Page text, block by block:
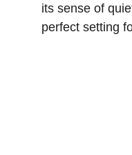
its sense of
perfect setting